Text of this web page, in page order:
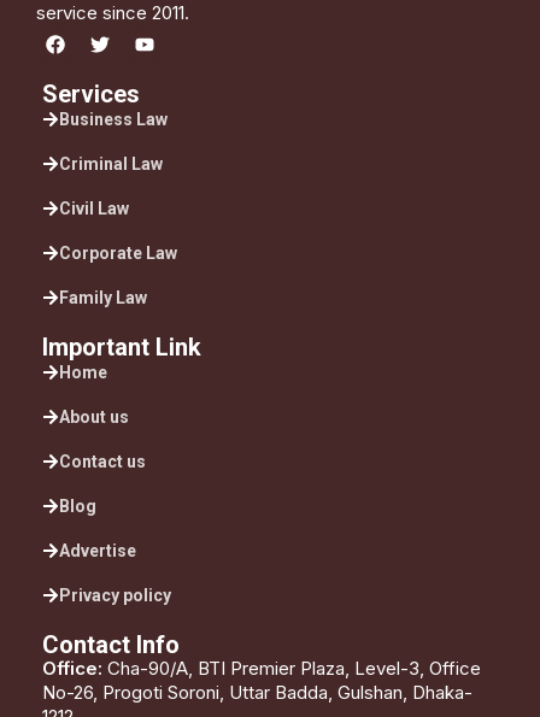
service since 2011.
Services
Business Law
Criminal Law
Civil Law
Corporate Law
Family Law
Important Link
Home
About us
Contact us
Blog
Advertise
Privacy policy
Contact Info
Office: Cha-90/A, BTI Premier Plaza, Level-3, Office
No-26, Progoti Soroni, Uttar Badda, Gulshan, Dhaka-